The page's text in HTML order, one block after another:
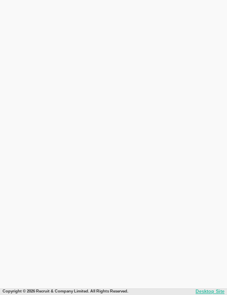
Copyright © 2026 Recruit & Company Limited. All Rights Reserved. Desktop Site